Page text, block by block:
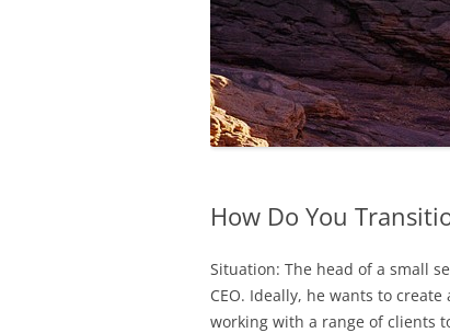
How Do You
Situation: The head of a small
CEO. Ideally, he wants to
working with a range of clients